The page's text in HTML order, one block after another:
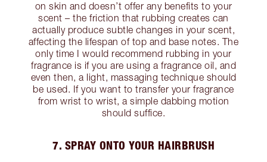
on skin and doesn’t offer any benefits to your
scent – the friction that rubbing creates can
actually produce subtle changes in your scent,
affecting the lifespan of top and base notes. The
only time I would recommend rubbing in your
fragrance is if you are using a fragrance oil, and
even then, a light, massaging technique should
be used. If you want to transfer your fragrance
from wrist to wrist, a simple dabbing motion
should suffice.
7. SPRAY ONTO YOUR HAIRBRUSH